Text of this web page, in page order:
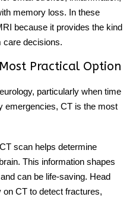
memory loss. In these
because it provides the kind
care decisions.
Practical Option
particularly when time
emergencies, CT is the most
scan helps determine
This information shapes
can be life-saving. Head
CT to detect fractures,